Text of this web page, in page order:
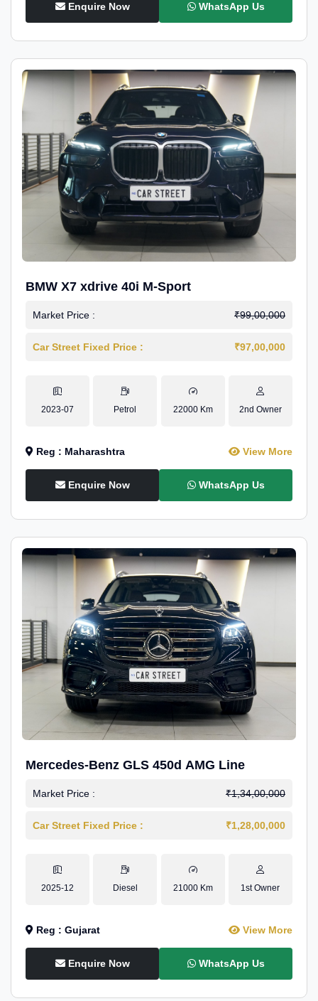
Enquire Now WhatsApp Us
BMW X7 xdrive 40i M-Sport
Market Price : ₹99,00,000
Car Street Fixed Price : ₹97,00,000
2023-07 Petrol 22000 Km 2nd Owner
Reg : Maharashtra View More
Enquire Now WhatsApp Us
Mercedes-Benz GLS 450d AMG Line
Market Price : ₹1,34,00,000
Car Street Fixed Price : ₹1,28,00,000
2025-12 Diesel 21000 Km 1st Owner
Reg : Gujarat View More
Enquire Now WhatsApp Us